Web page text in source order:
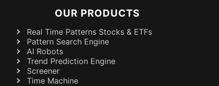
OUR PRODUCTS
Real Time Patterns Stocks & ETFs
Pattern Search Engine
AI Robots
Trend Prediction Engine
Screener
Time Machine